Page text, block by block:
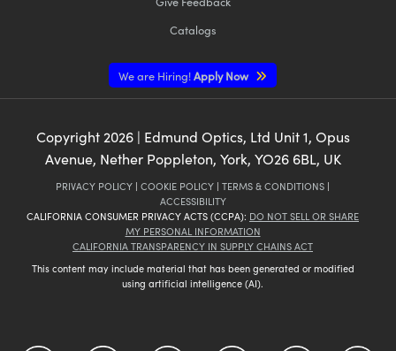
Catalogs
We are Hiring!Apply Now
Copyright2026| Edmund Optics, Ltd Unit 1, Opus
Avenue, Nether Poppleton, York, YO26 6BL, UK
PRIVACY POLICY | COOKIE POLICY | TERMS & CONDITIONS |
ACCESSIBILITY
CALIFORNIA CONSUMER PRIVACY ACTS (CCPA): DO NOT SELL OR SHARE
MY PERSONAL INFORMATION
CALIFORNIA TRANSPARENCY IN SUPPLY CHAINS ACT
This content may include material that has been generated or modified
using artificial intelligence (AI).